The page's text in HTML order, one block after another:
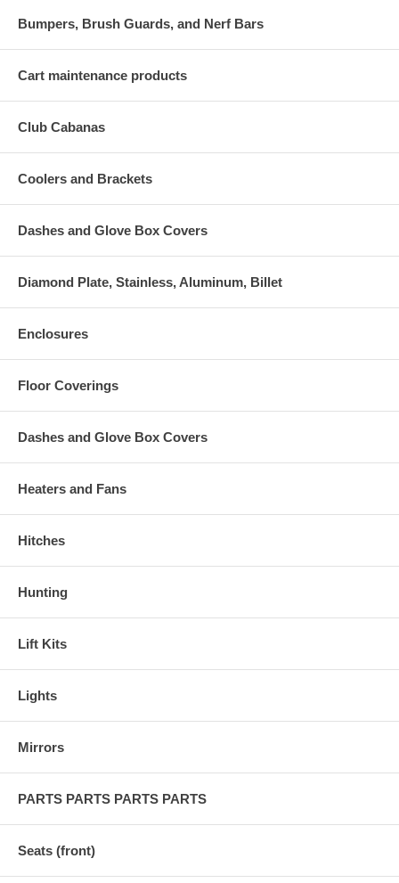
Bumpers, Brush Guards, and Nerf Bars
Cart maintenance products
Club Cabanas
Coolers and Brackets
Dashes and Glove Box Covers
Diamond Plate, Stainless, Aluminum, Billet
Enclosures
Floor Coverings
Dashes and Glove Box Covers
Heaters and Fans
Hitches
Hunting
Lift Kits
Lights
Mirrors
PARTS PARTS PARTS PARTS
Seats (front)